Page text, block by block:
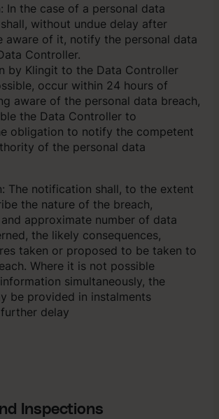
In the case of a personal data
without undue delay after
aware of it, notify the personal data
Controller.
by Klingit to the Data Controller
occur within 24 hours of
aware of the personal data breach,
the Data Controller to
obligation to notify the competent
of the personal data
The notification shall, to the extent
the nature of the breach,
approximate number of data
the likely consequences,
taken or proposed to be taken to
Where it is not possible
simultaneously, the
be provided in instalments
delay
Inspections